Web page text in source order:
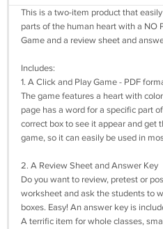
This is a two-item product that
parts of the human heart with a NO
Game and a review sheet and
Includes:
1. A Click and Play Game - PDF
The game features a heart with
page has a word for a specific part
correct box to see it appear and get
game, so it can easily be used in
2. A Review Sheet and Answer Key
Do you want to review, pretest or
worksheet and ask the students to
boxes. Easy! An answer key is
A terrific item for whole classes,